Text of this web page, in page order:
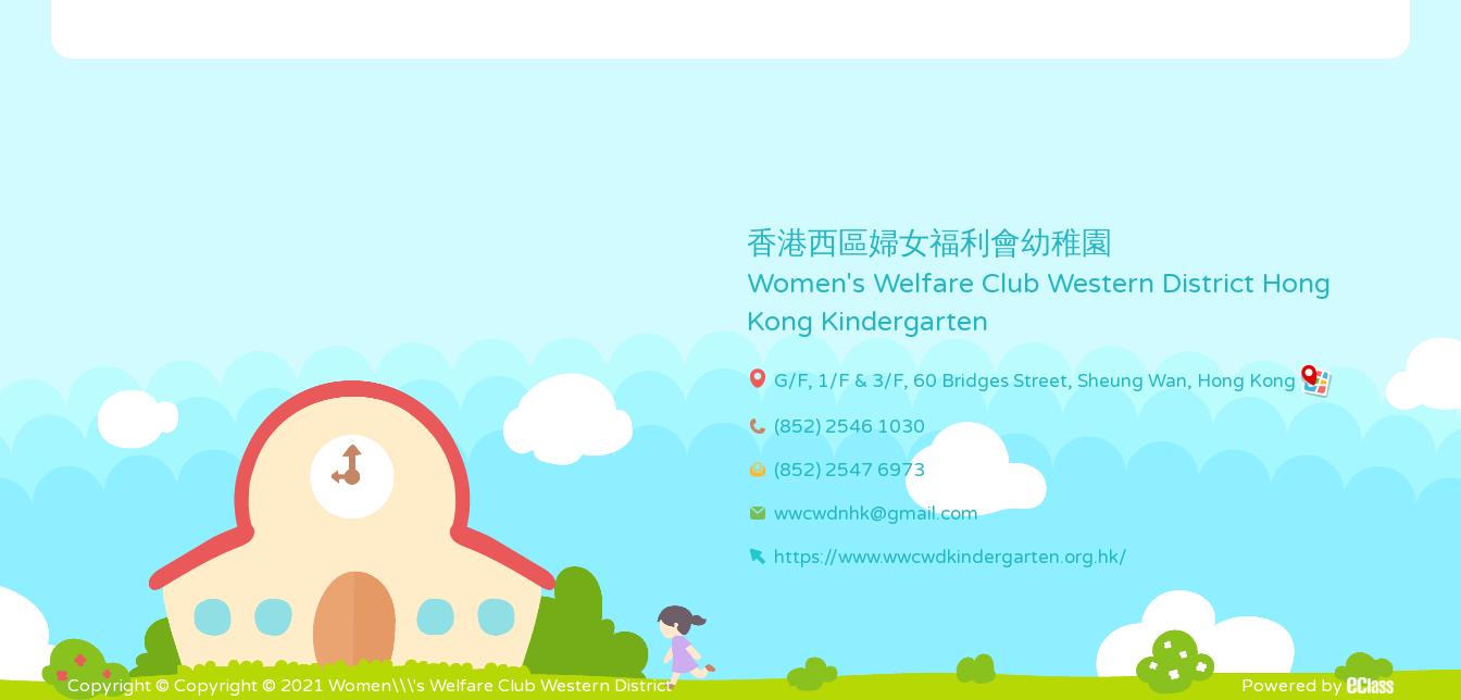
香港西區婦女福利會幼稚園
Women's Welfare Club Western District Hong
Kong Kindergarten
G/F, 1/F & 3/F, 60 Bridges Street, Sheung Wan, Hong Kong
(852) 2546 1030
(852) 2547 6973
wwcwdnhk@gmail.com
https://www.wwcwdkindergarten.org.hk/
Copyright © Copyright © 2021 Women\\\'s Welfare Club Western District
Powered by